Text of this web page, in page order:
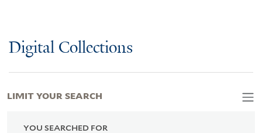
Digital Collections
YOU SEARCHED FOR
LIMIT YOUR SEARCH